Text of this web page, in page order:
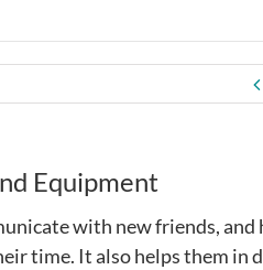
Equipment
with new friends, and
time. It also helps them in